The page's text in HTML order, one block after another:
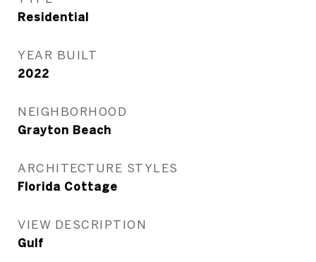
Residential
YEAR BUILT
2022
NEIGHBORHOOD
Grayton Beach
ARCHITECTURE STYLES
Florida Cottage
VIEW DESCRIPTION
Gulf